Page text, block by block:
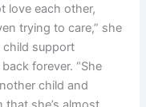
love each other,
trying to care,” she
child support
forever. “She
child and